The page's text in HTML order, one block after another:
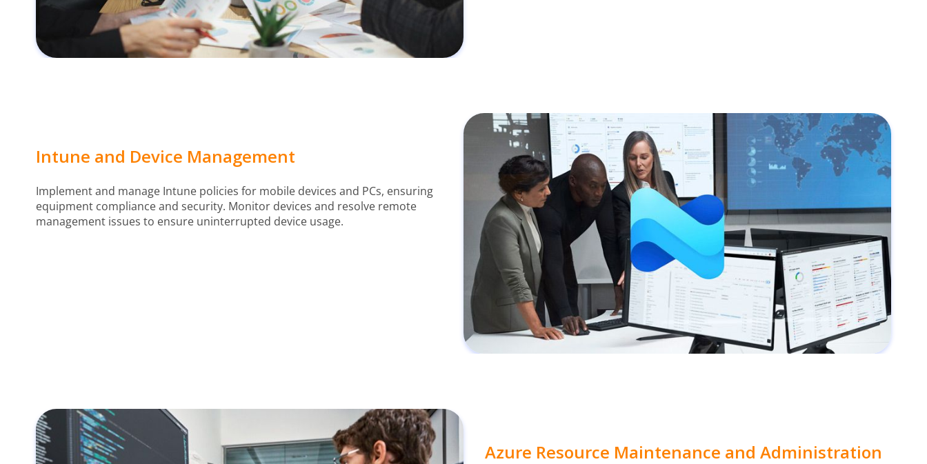
Intune and Device Management
Implement and manage Intune policies for mobile devices and PCs, ensuring
equipment compliance and security. Monitor devices and resolve remote
management issues to ensure uninterrupted device usage.
Azure Resource Maintenance and Administration